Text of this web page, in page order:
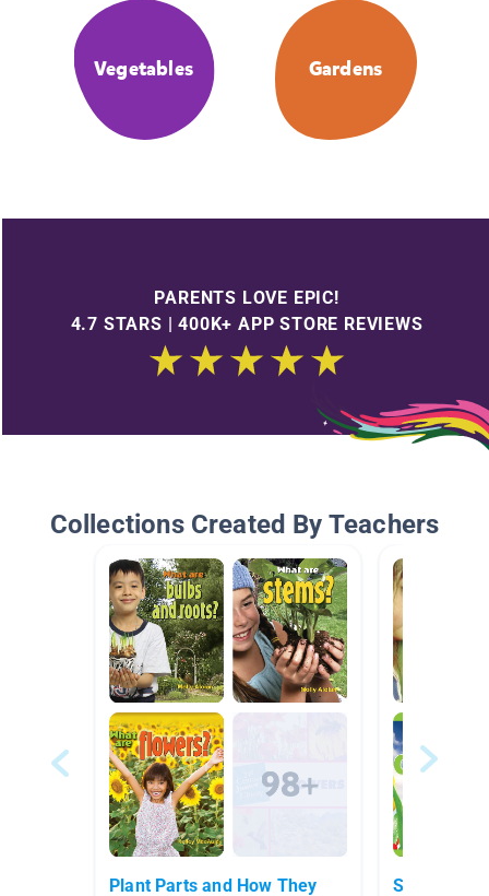
Vegetables Gardens
PARENTS LOVE EPIC!
4.7 STARS | 400K+ APP STORE REVIEWS
Collections Created By Teachers
Plant Parts and How They Seeds vs.